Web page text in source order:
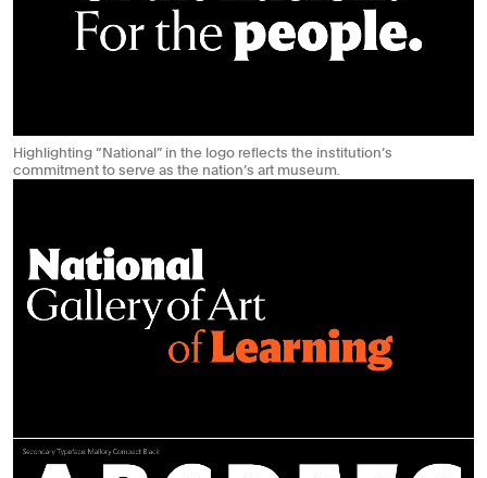
Highlighting “National” in the logo reflects the institution’s
commitment to serve as the nation’s art museum.